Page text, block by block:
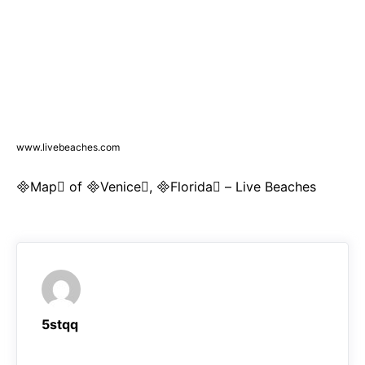
www.livebeaches.com
Map of Venice, Florida – Live Beaches
5stqq